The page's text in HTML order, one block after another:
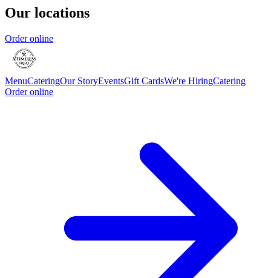
Our locations
Order online
MenuCateringOur StoryEventsGift CardsWe're HiringCatering
Order online